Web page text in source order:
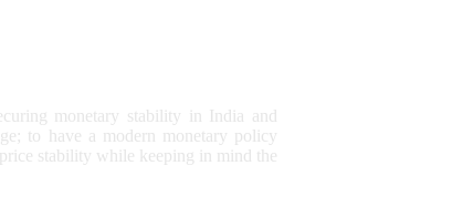
monetary stability in India and
to have a modern monetary policy
stability while keeping in mind the